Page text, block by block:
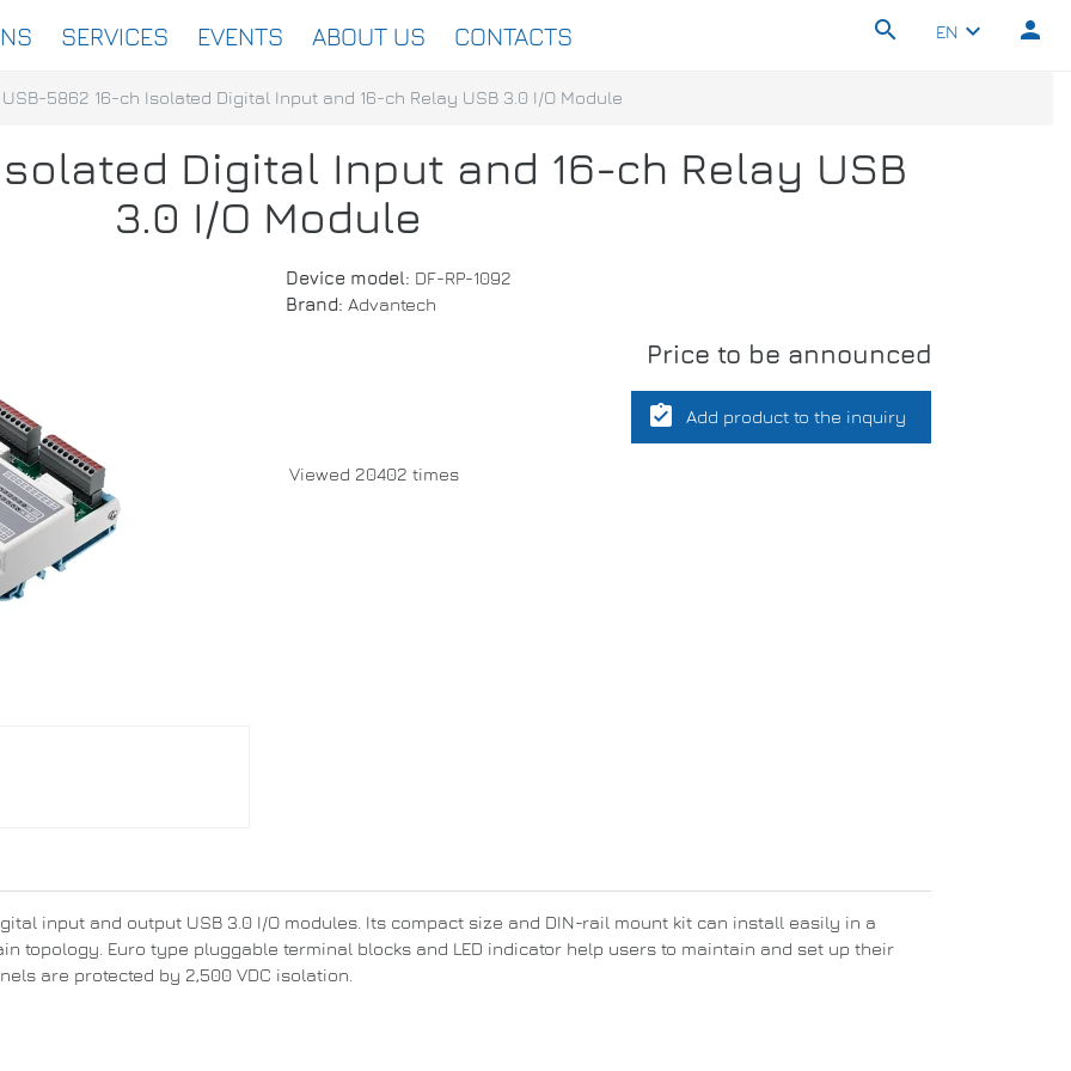
SERVICES EVENTS ABOUT US CONTACTS search EN keyboard_arrow_down person
USB-5862 16-ch Isolated Digital Input and 16-ch Relay USB 3.0 I/O Module
Digital Input and 16-ch Relay USB
3.0 I/O Module
Device model: DF-RP-1092
Brand: Advantech
Price to be announced
assignment_turned_in Add product to the inquiry
Viewed 20402 times
input and output USB 3.0 I/O modules. Its compact size and DIN-rail mount kit can install easily in a
topology. Euro type pluggable terminal blocks and LED indicator help users to maintain and set up their
are protected by 2,500 VDC isolation.